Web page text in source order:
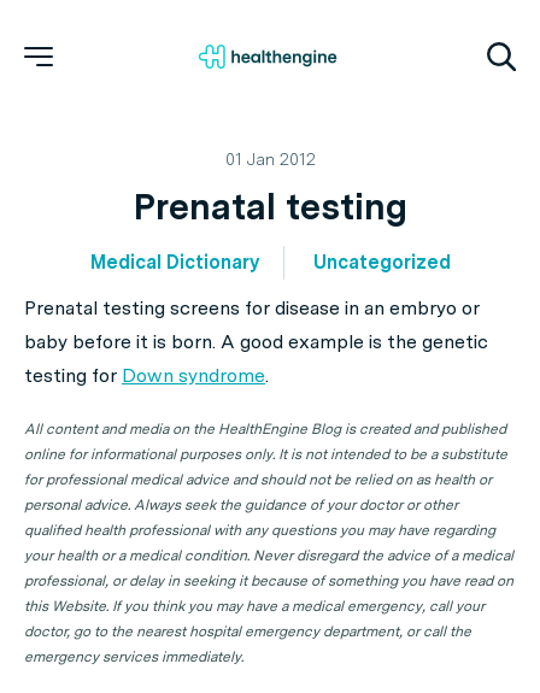
01 Jan 2012
Prenatal testing
Medical Dictionary
Uncategorized
Prenatal testing screens for disease in an embryo or
baby before it is born. A good example is the genetic
testing for Down syndrome.
All content and media on the HealthEngine Blog is created and published
online for informational purposes only. It is not intended to be a substitute
for professional medical advice and should not be relied on as health or
personal advice. Always seek the guidance of your doctor or other
qualified health professional with any questions you may have regarding
your health or a medical condition. Never disregard the advice of a medical
professional, or delay in seeking it because of something you have read on
this Website. If you think you may have a medical emergency, call your
doctor, go to the nearest hospital emergency department, or call the
emergency services immediately.